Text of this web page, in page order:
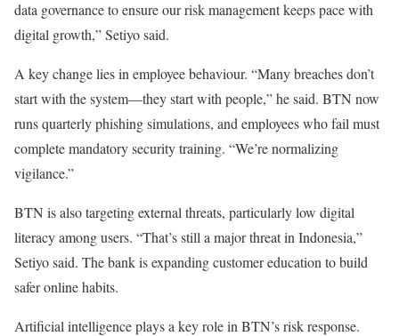
data governance to ensure our risk management keeps pace with
digital growth,” Setiyo said.
A key change lies in employee behaviour. “Many breaches don’t
start with the system—they start with people,” he said. BTN now
runs quarterly phishing simulations, and employees who fail must
complete mandatory security training. “We’re normalizing
vigilance.”
BTN is also targeting external threats, particularly low digital
literacy among users. “That’s still a major threat in Indonesia,”
Setiyo said. The bank is expanding customer education to build
safer online habits.
Artificial intelligence plays a key role in BTN’s risk response.